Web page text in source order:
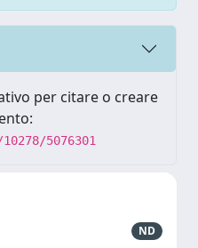
per citare o creare
5076301
ND